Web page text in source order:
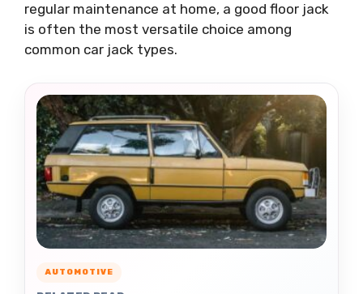
regular maintenance at home, a good floor jack
is often the most versatile choice among
common car jack types.
AUTOMOTIVE